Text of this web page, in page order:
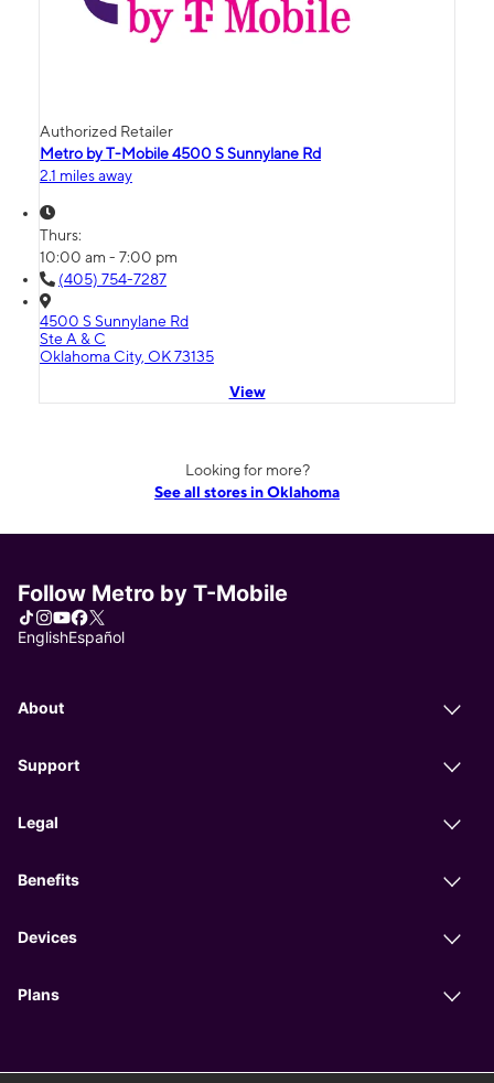
Authorized Retailer
Metro by T-Mobile 4500 S Sunnylane Rd
2.1 miles away
Thurs:
10:00 am - 7:00 pm
(405) 754-7287
4500 S Sunnylane Rd
Ste A & C
Oklahoma City, OK 73135
View
Looking for more?
See all stores in Oklahoma